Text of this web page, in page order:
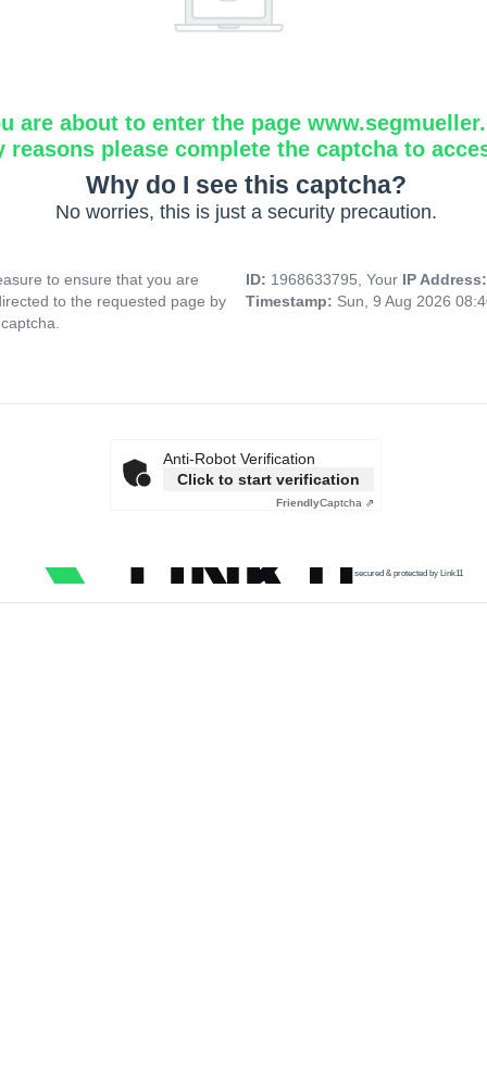
are about to enter the page
reasons please complete the captcha to
Why do I see this captcha?
No worries, this is just a security precaution.
to ensure that you are
to the requested page by
ID: 1968633795, Your IP
Timestamp: Sun, 9 Aug 2026
Anti-Robot Verification
Click to start verification
FriendlyCaptcha ⇗
secured & protected by Link11